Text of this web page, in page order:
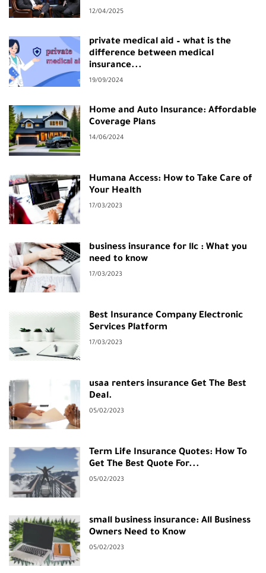
12/04/2025
private medical aid – what is the
difference between medical
insurance...
19/09/2024
Home and Auto Insurance: Affordable
Coverage Plans
14/06/2024
Humana Access: How to Take Care of
Your Health
17/03/2023
business insurance for llc : What you
need to know
17/03/2023
Best Insurance Company Electronic
Services Platform
17/03/2023
usaa renters insurance Get The Best
Deal.
05/02/2023
Term Life Insurance Quotes: How To
Get The Best Quote For...
05/02/2023
small business insurance: All Business
Owners Need to Know
05/02/2023